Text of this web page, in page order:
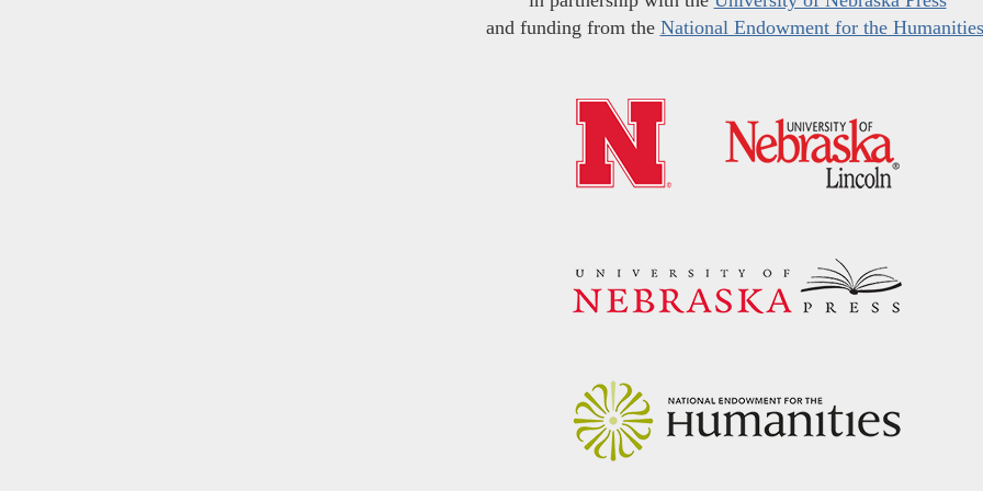
and funding from the National Endowment for the Humanities